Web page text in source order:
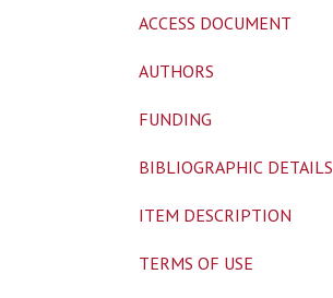
ACCESS DOCUMENT
AUTHORS
FUNDING
BIBLIOGRAPHIC DETAILS
ITEM DESCRIPTION
TERMS OF USE